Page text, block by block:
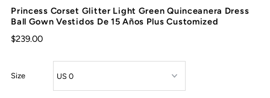
Princess Corset Glitter Light Green Quinceanera Dress
Ball Gown Vestidos De 15 Años Plus Customized
$239.00
Size